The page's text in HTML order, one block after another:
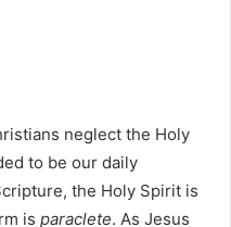
neglect the Holy
to be our daily
the Holy Spirit is
is paraclete. As Jesus